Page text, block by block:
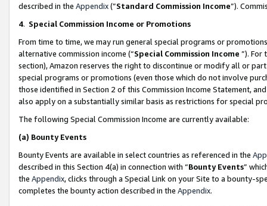
described in the Appendix(”Standard Commission Income”).
4. Special Commission Income or Promotions
From time to time, we may run general special programs or
alternative commission income (“Special Commission Income ”). For
section), Amazon reserves the right to discontinue or modify all or
special programs or promotions (even those which do not involve
those identified in Section 2 of this Commission Income Statement,
also apply on a substantially similar basis as restrictions for special
The following Special Commission Income are currently available:
(a) Bounty Events
Bounty Events are available in select countries as referenced in the
described in this Section 4(a) in connection with “Bounty Events”
the Appendix, clicks through a Special Link on your Site to a bounty-
completes the bounty action described in the Appendix.